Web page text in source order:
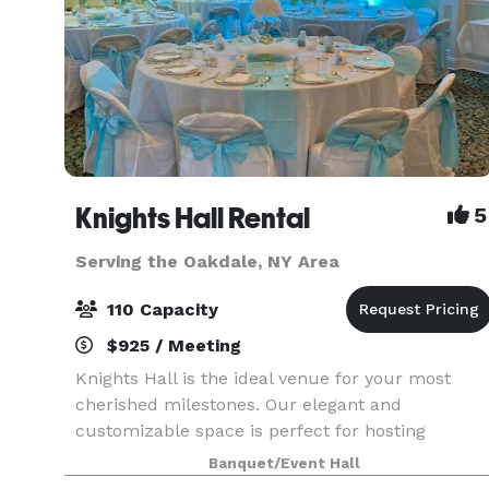
Knights Hall Rental 5
Serving the Oakdale, NY Area
110 Capacity
$925 / Meeting
Knights Hall is the ideal venue for your most
cherished milestones. Our elegant and
customizable space is perfect for hosting
anniversaries, wedding showers, and weddings,
offering a beautiful backdrop for your love story
Banquet/Event Hall